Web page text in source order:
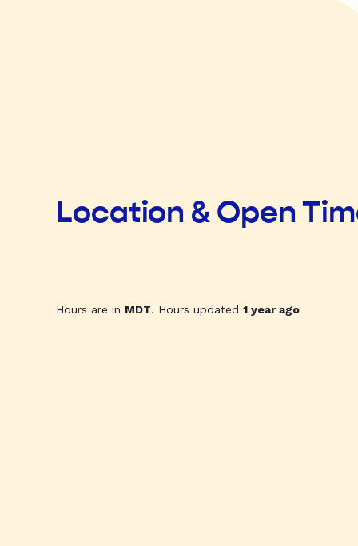
Location & Open
Hours are in MDT. Hours updated 1 year ago